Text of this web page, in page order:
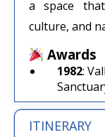
a space
culture, and
Awards
1982:
ITINERARY